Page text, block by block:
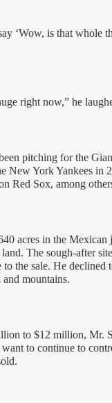
‘Wow, is that whole
right now,” he
pitching for the
New York Yankees in
Red Sox, among
acres in the
The sough-after
the sale. He
and mountains.
to $12 million, Mr.
to continue to